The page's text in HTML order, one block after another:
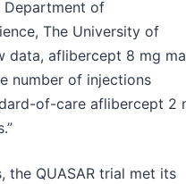
Department of
The University of
data, aflibercept 8 mg
number of injections
of-care aflibercept 2
the QUASAR trial met its